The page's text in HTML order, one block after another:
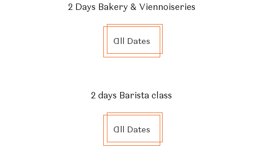
2 Days Bakery & Viennoiseries
All Dates
2 days Barista class
All Dates